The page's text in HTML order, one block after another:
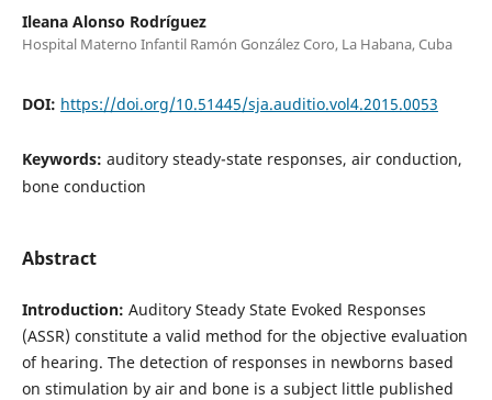
Ileana Alonso Rodríguez
Hospital Materno Infantil Ramón González Coro, La Habana, Cuba
DOI: https://doi.org/10.51445/sja.auditio.vol4.2015.0053
Keywords: auditory steady-state responses, air conduction,
bone conduction
Abstract
Introduction: Auditory Steady State Evoked Responses
(ASSR) constitute a valid method for the objective evaluation
of hearing. The detection of responses in newborns based
on stimulation by air and bone is a subject little published